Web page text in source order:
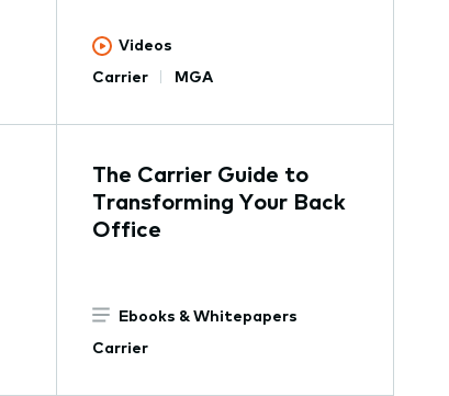
Videos
Carrier
MGA
The Carrier Guide to
Transforming Your Back
Office
Ebooks & Whitepapers
Carrier